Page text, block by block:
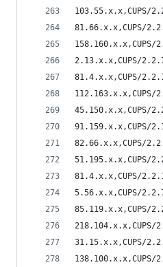
103.55.x.x,CUPS/
81.66.x.x,CUPS/
2.13.x.x,CUPS/
81.4.x.x,CUPS/
45.150.x.x,CUPS/
91.159.x.x,CUPS/
82.66.x.x,CUPS/
51.195.x.x,CUPS/
81.4.x.x,CUPS/
5.56.x.x,CUPS/
85.119.x.x,CUPS/
31.15.x.x,CUPS/